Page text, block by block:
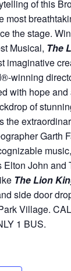
of this
most
the stage.
Musical, The
imaginative
winning
with hope
of
the
Garth
John and
The Lion
side door
Village.
1 BUS.